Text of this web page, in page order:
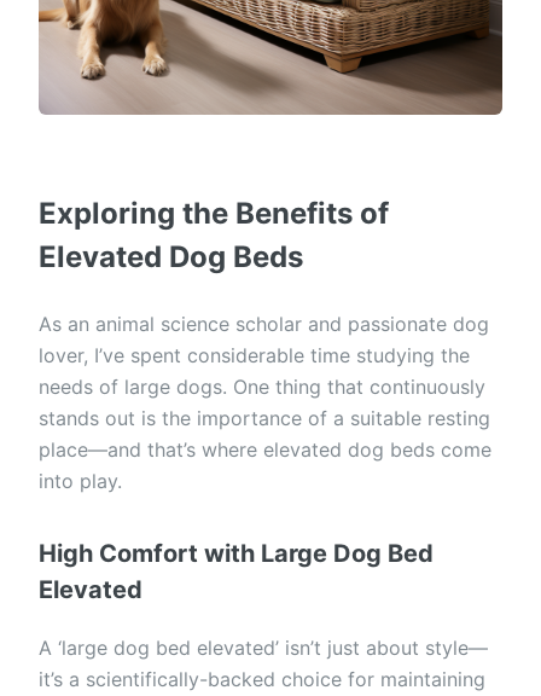
Exploring the Benefits of
Elevated Dog Beds
As an animal science scholar and passionate dog
lover, I’ve spent considerable time studying the
needs of large dogs. One thing that continuously
stands out is the importance of a suitable resting
place—and that’s where elevated dog beds come
into play.
High Comfort with Large Dog Bed
Elevated
A ‘large dog bed elevated’ isn’t just about style—
it’s a scientifically-backed choice for maintaining